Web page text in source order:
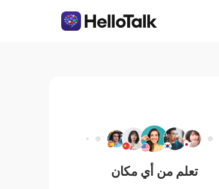
تعلم من أي مكان